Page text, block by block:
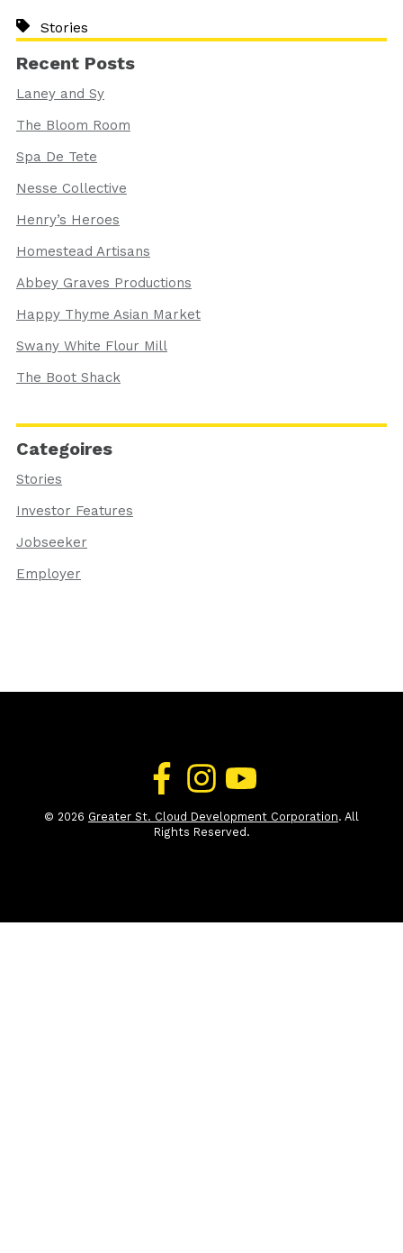
Stories
Recent Posts
Laney and Sy
The Bloom Room
Spa De Tete
Nesse Collective
Henry’s Heroes
Homestead Artisans
Abbey Graves Productions
Happy Thyme Asian Market
Swany White Flour Mill
The Boot Shack
Categoires
Stories
Investor Features
Jobseeker
Employer
© 2026 Greater St. Cloud Development Corporation. All
Rights Reserved.